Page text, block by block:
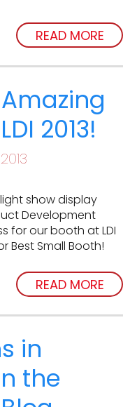
READ MORE
Amazing
2013!
show display
Development
for our booth at LDI
Best Small Booth!
READ MORE
in
the